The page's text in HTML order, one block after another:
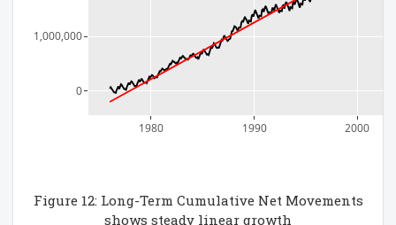
1980 1990 2000
0
1,000,000
Figure 12: Long-Term Cumulative Net Movements
shows steady linear growth